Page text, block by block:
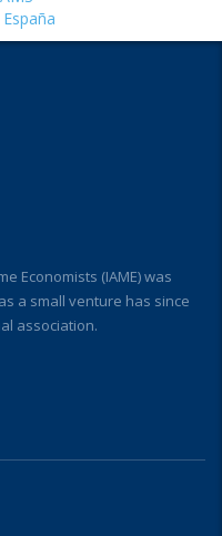
Economists (IAME) was
a small venture has since
association.